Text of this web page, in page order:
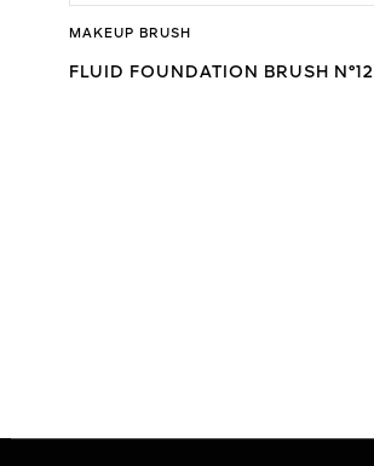
MAKEUP BRUSH
FLUID FOUNDATION BRUSH N°12